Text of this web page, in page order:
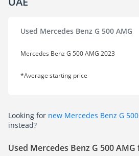
Used Mercedes Benz G 500 AMG
Mercedes Benz G 500 AMG 2023
*Average starting price
Looking for new Mercedes Benz G
instead?
Used Mercedes Benz G 500 AMG